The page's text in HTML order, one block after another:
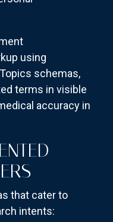
using
schemas,
terms in visible
accuracy in
that cater to
intents: